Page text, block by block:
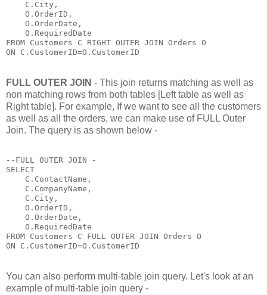
    C.City,
    O.OrderID,
    O.OrderDate,
    O.RequiredDate
FROM Customers C RIGHT OUTER JOIN Orders O
ON C.CustomerID=O.CustomerID
FULL OUTER JOIN - This join returns matching as well as
non matching rows from both tables [Left table as well as
Right table]. For example, If we want to see all the customers
as well as all the orders, we can make use of FULL Outer
Join. The query is as shown below -
--FULL OUTER JOIN -
SELECT
    C.ContactName,
    C.CompanyName,
    C.City,
    O.OrderID,
    O.OrderDate,
    O.RequiredDate
FROM Customers C FULL OUTER JOIN Orders O
ON C.CustomerID=O.CustomerID
You can also perform multi-table join query. Let's look at an
example of multi-table join query -